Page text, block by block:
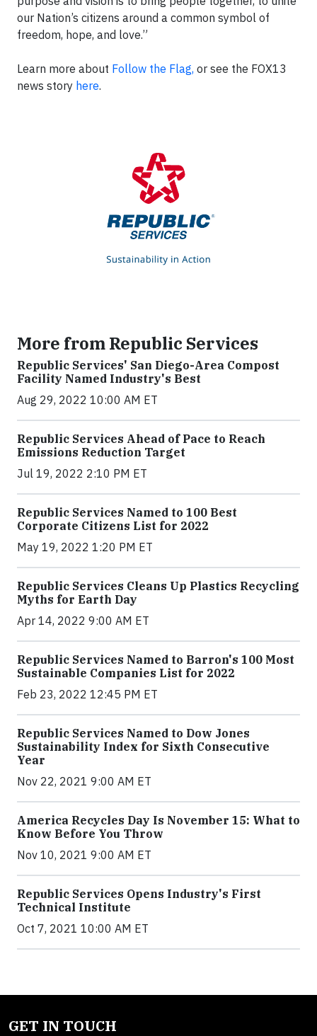
our Nation’s citizens around a common symbol of
freedom, hope, and love.”
Learn more about Follow the Flag, or see the FOX13
news story here.
More from Republic Services
Republic Services' San Diego-Area Compost
Facility Named Industry's Best
Aug 29, 2022 10:00 AM ET
Republic Services Ahead of Pace to Reach
Emissions Reduction Target
Jul 19, 2022 2:10 PM ET
Republic Services Named to 100 Best
Corporate Citizens List for 2022
May 19, 2022 1:20 PM ET
Republic Services Cleans Up Plastics Recycling
Myths for Earth Day
Apr 14, 2022 9:00 AM ET
Republic Services Named to Barron's 100 Most
Sustainable Companies List for 2022
Feb 23, 2022 12:45 PM ET
Republic Services Named to Dow Jones
Sustainability Index for Sixth Consecutive
Year
Nov 22, 2021 9:00 AM ET
America Recycles Day Is November 15: What to
Know Before You Throw
Nov 10, 2021 9:00 AM ET
Republic Services Opens Industry's First
Technical Institute
Oct 7, 2021 10:00 AM ET
GET IN TOUCH